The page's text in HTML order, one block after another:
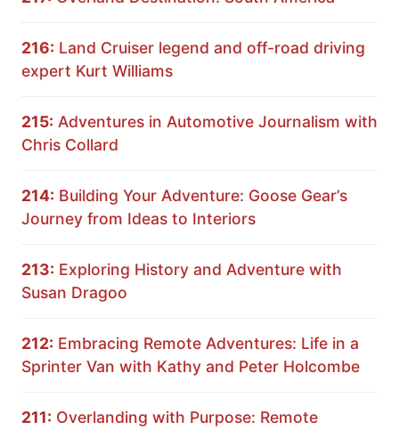
216: Land Cruiser legend and off-road driving
expert Kurt Williams
215: Adventures in Automotive Journalism with
Chris Collard
214: Building Your Adventure: Goose Gear’s
Journey from Ideas to Interiors
213: Exploring History and Adventure with
Susan Dragoo
212: Embracing Remote Adventures: Life in a
Sprinter Van with Kathy and Peter Holcombe
211: Overlanding with Purpose: Remote